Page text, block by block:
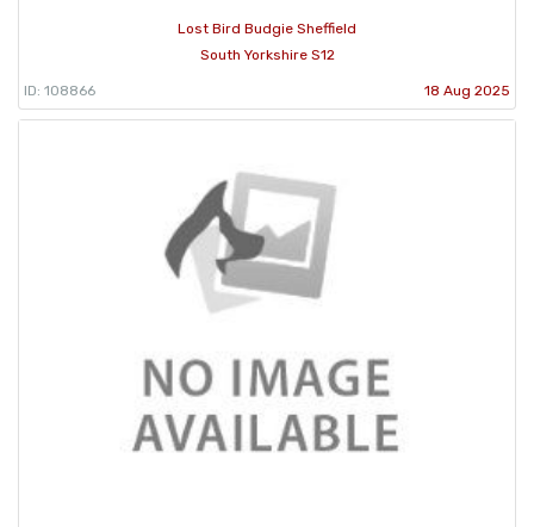
Lost Bird Budgie Sheffield
South Yorkshire S12
ID: 108866 18 Aug 2025